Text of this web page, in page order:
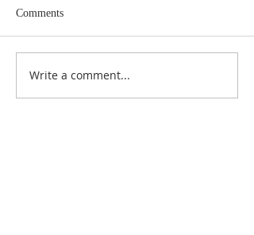
Comments
Write a comment...